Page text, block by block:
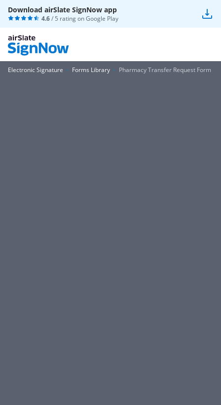
Download airSlate SignNow app
4.6/ 5 rating onGoogle Play
Electronic Signature Forms Library Pharmacy Transfer Request Form